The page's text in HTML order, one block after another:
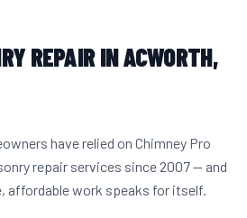
REPAIR IN ACWORTH,
have relied on Chimney Pro
repair services since 2007 — and
affordable work speaks for itself.